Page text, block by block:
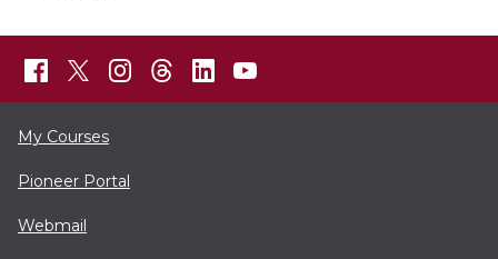
My Courses
Pioneer Portal
Webmail